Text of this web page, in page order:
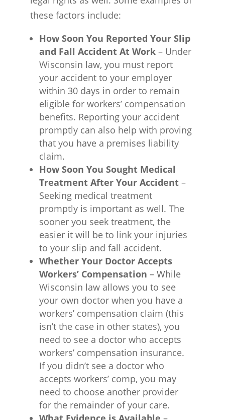
these factors include:
How Soon You Reported Your Slip
and Fall Accident At Work – Under
Wisconsin law, you must report
your accident to your employer
within 30 days in order to remain
eligible for workers’ compensation
benefits. Reporting your accident
promptly can also help with proving
that you have a premises liability
claim.
How Soon You Sought Medical
Treatment After Your Accident –
Seeking medical treatment
promptly is important as well. The
sooner you seek treatment, the
easier it will be to link your injuries
to your slip and fall accident.
Whether Your Doctor Accepts
Workers’ Compensation – While
Wisconsin law allows you to see
your own doctor when you have a
workers’ compensation claim (this
isn’t the case in other states), you
need to see a doctor who accepts
workers’ compensation insurance.
If you didn’t see a doctor who
accepts workers’ comp, you may
need to choose another provider
for the remainder of your care.